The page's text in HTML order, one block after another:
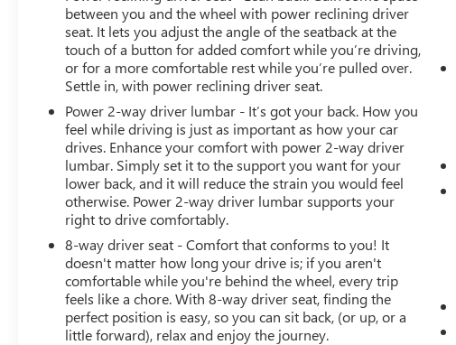
between you and the wheel with power reclining driver
seat. It lets you adjust the angle of the seatback at the
touch of a button for added comfort while you’re driving,
or for a more comfortable rest while you’re pulled over.
Settle in, with power reclining driver seat.
Power 2-way driver lumbar - It’s got your back. How you
feel while driving is just as important as how your car
drives. Enhance your comfort with power 2-way driver
lumbar. Simply set it to the support you want for your
lower back, and it will reduce the strain you would feel
otherwise. Power 2-way driver lumbar supports your
right to drive comfortably.
8-way driver seat - Comfort that conforms to you! It
doesn't matter how long your drive is; if you aren't
comfortable while you're behind the wheel, every trip
feels like a chore. With 8-way driver seat, finding the
perfect position is easy, so you can sit back, (or up, or a
little forward), relax and enjoy the journey.